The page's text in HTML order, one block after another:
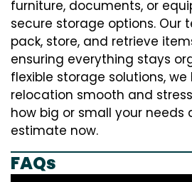
furniture, documents, or
secure storage options. Our
pack, store, and retrieve
ensuring everything stays
flexible storage solutions, we
relocation smooth and
how big or small your needs
estimate now.
FAQs